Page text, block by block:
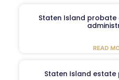
Staten Island
READ
Staten Island